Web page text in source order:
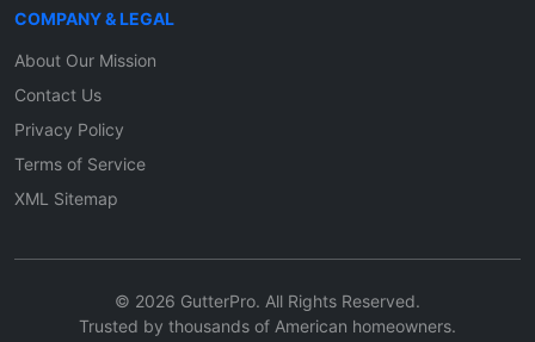
COMPANY & LEGAL
About Our Mission
Contact Us
Privacy Policy
Terms of Service
XML Sitemap
© 2026 GutterPro. All Rights Reserved.
Trusted by thousands of American homeowners.